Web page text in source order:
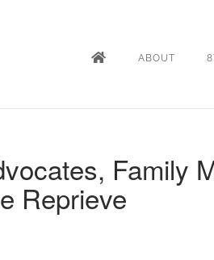
ABOUT
Family
Reprieve